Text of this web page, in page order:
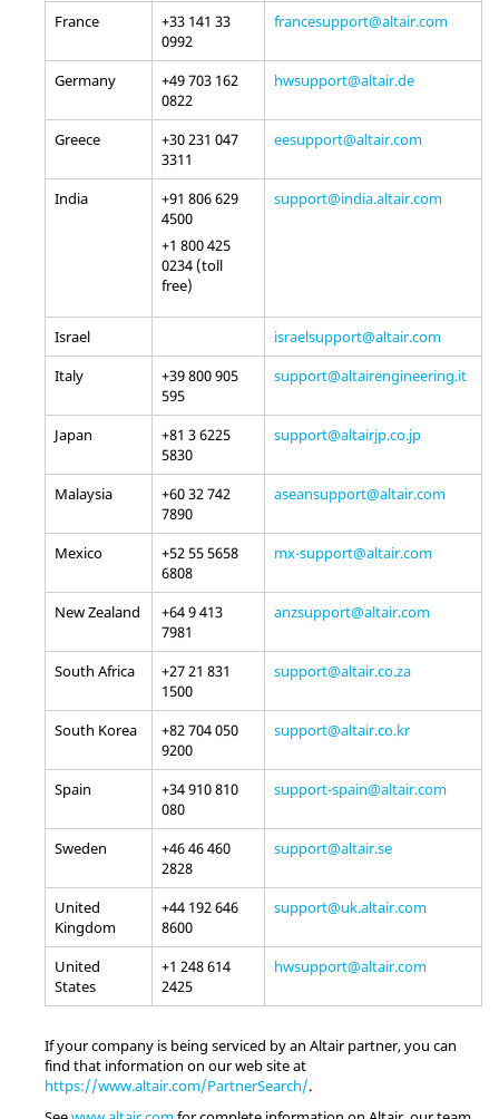
France
+33 141 33
0992
francesupport@altair.com
Germany
+49 703 162
0822
hwsupport@altair.de
Greece
+30 231 047
3311
eesupport@altair.com
India
+91 806 629
4500
+1 800 425
0234 (toll
free)
support@india.altair.com
Israel
israelsupport@altair.com
Italy
+39 800 905
595
support@altairengineering.it
Japan
+81 3 6225
5830
support@altairjp.co.jp
Malaysia
+60 32 742
7890
aseansupport@altair.com
Mexico
+52 55 5658
6808
mx-support@altair.com
New Zealand
+64 9 413
7981
anzsupport@altair.com
South Africa
+27 21 831
1500
support@altair.co.za
South Korea
+82 704 050
9200
support@altair.co.kr
Spain
+34 910 810
080
support-spain@altair.com
Sweden
+46 46 460
2828
support@altair.se
United
Kingdom
+44 192 646
8600
support@uk.altair.com
United
States
+1 248 614
2425
hwsupport@altair.com
If your company is being serviced by an Altairpartner, you can
find that information on our web site at
https://www.altair.com/PartnerSearch/.